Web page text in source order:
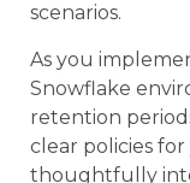
scenarios.
As you
Snowflake
retention
clear policies
thoughtfully